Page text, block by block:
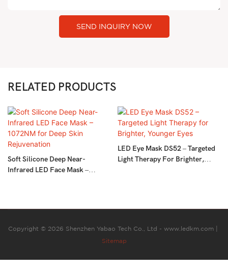
SEND INQUIRY NOW
RELATED PRODUCTS
Soft Silicone Deep Near-
Infrared LED Face Mask –
LED Eye Mask DS52 – Targeted
Light Therapy For Brighter,
Copyright © 2026 Shenzhen Yabao Tech Co., Ltd - www.ledkm.com |
Sitemap